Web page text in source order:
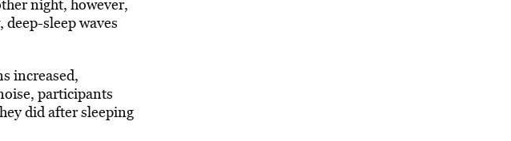
night, however,
sleep waves
increased,
participants
did after sleeping